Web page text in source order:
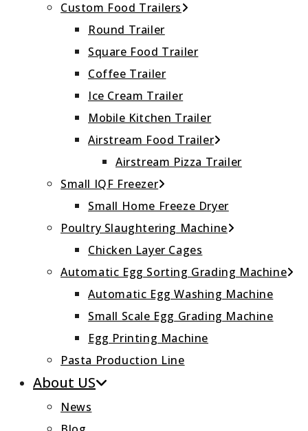
Custom Food Trailers
Round Trailer
Square Food Trailer
Coffee Trailer
Ice Cream Trailer
Mobile Kitchen Trailer
Airstream Food Trailer
Airstream Pizza Trailer
Small IQF Freezer
Small Home Freeze Dryer
Poultry Slaughtering Machine
Chicken Layer Cages
Automatic Egg Sorting Grading Machine
Automatic Egg Washing Machine
Small Scale Egg Grading Machine
Egg Printing Machine
Pasta Production Line
About US
News